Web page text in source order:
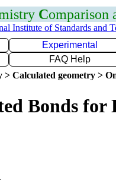
Comparison
Institute of Standards and
Experimental
FAQ Help
> Calculated geometry >
Bonds for